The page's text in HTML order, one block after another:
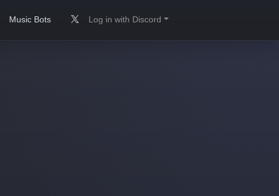
Music Bots Log in with Discord